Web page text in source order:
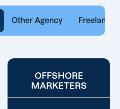
Other Agency Freelancer
OFFSHORE
MARKETERS